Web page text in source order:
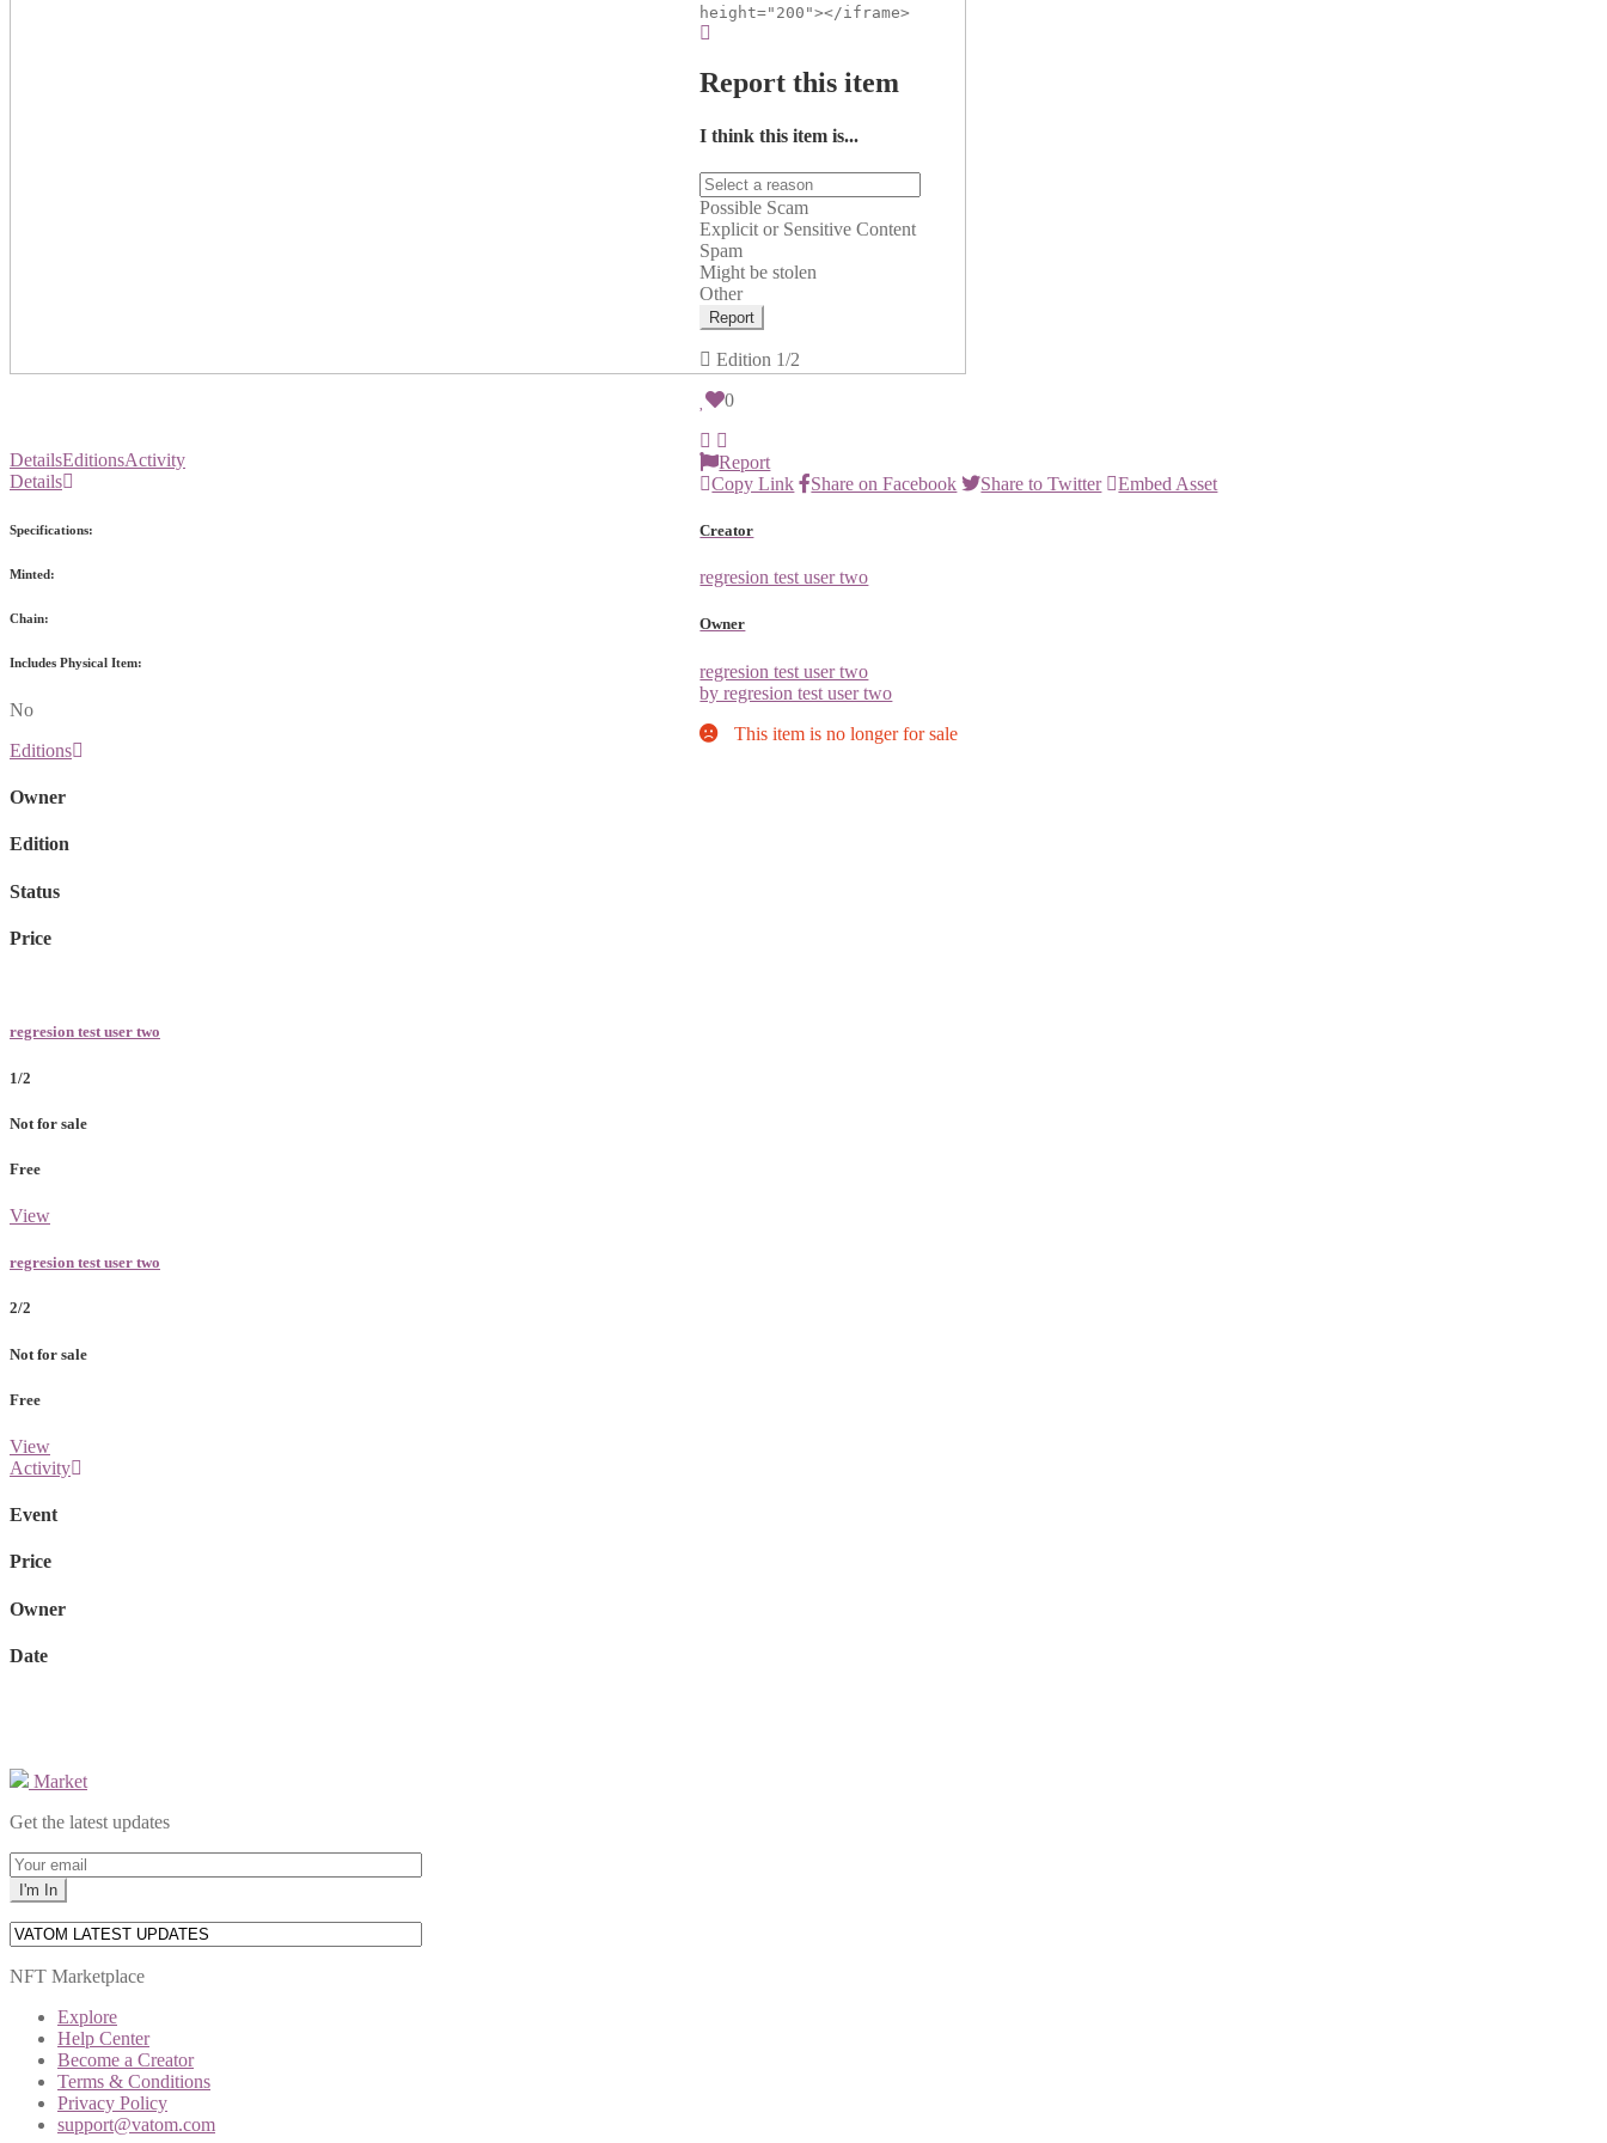
height="200"></iframe>
Report this item
I think this item is...
Possible Scam
Explicit or Sensitive Content
Spam
Might be stolen
Other
Report
Edition 1/2
0
Report
Copy Link
Share on Facebook Share to Twitter Embed Asset
Creator
regresion test user two
Owner
regresion test user two
by regresion test user two
This item is no longer for sale
DetailsEditionsActivity
Details
Specifications:
Minted:
Chain:
Includes Physical Item:
No
Editions
Owner
Edition
Status
Price
regresion test user two
1/2
Not for sale
Free
View
regresion test user two
2/2
Not for sale
Free
View
Activity
Event
Price
Owner
Date
Market
Get the latest updates
NFT Marketplace
Explore
Help Center
Become a Creator
Terms & Conditions
Privacy Policy
support@vatom.com